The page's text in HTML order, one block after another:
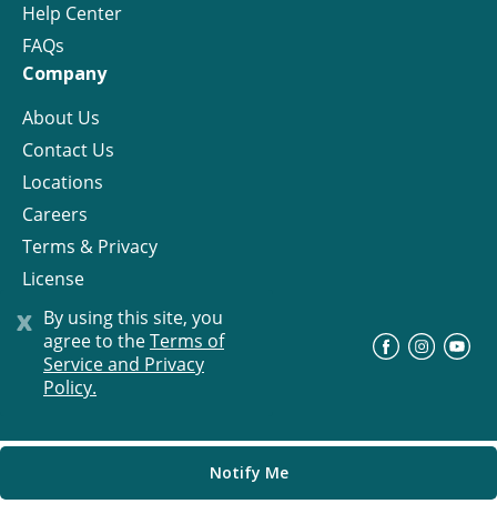
x By using this site, you
agree to theTerms of
Service and Privacy
Policy.
Notify Me
Help Center
FAQs
Company
About Us
Contact Us
Locations
Careers
Terms & Privacy
License
© Progress Residential